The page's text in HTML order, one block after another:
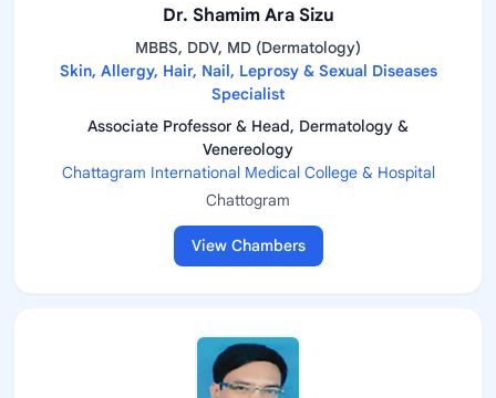
Dr. Shamim Ara Sizu
MBBS, DDV, MD (Dermatology)
Skin, Allergy, Hair, Nail, Leprosy & Sexual Diseases
Specialist
Associate Professor & Head, Dermatology &
Venereology
Chattagram International Medical College & Hospital
Chattogram
View Chambers